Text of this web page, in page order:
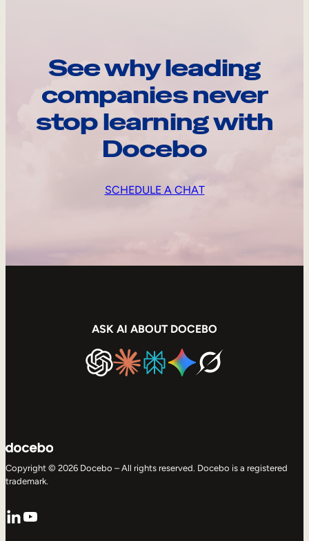
See why leading
companies never
stop learning with
Docebo
SCHEDULE A CHAT
ASK AI ABOUT DOCEBO
Copyright © 2026 Docebo – All rights reserved. Docebo is a registered
trademark.
LinkedIn
YouTube